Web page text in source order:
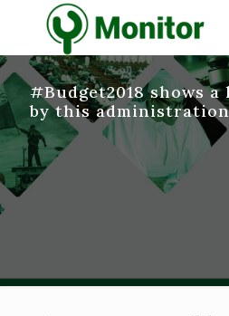
#Budget2018 shows a
by this administration